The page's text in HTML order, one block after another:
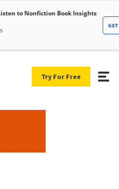
Try For Free